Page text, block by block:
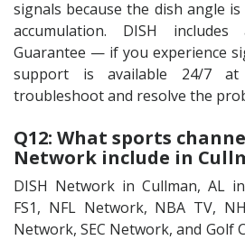
signals because the dish angle
accumulation. DISH
Guarantee — if you experience
support is available 24/7 at
troubleshoot and resolve the
Q12: What sports
Network include in
DISH Network in Cullman, AL
FS1, NFL Network, NBA TV,
Network, SEC Network, and Golf